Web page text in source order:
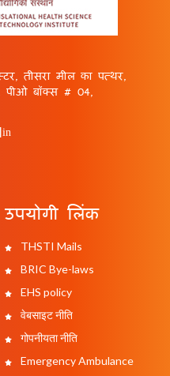
तीसरा मील का पत्थर,
पीओ बॉक्स # 04,
उपयोगी लिंक
THSTI Mails
BRIC Bye-laws
EHS policy
वेबसाइट नीति
गोपनीयता नीति
Emergency Ambulance